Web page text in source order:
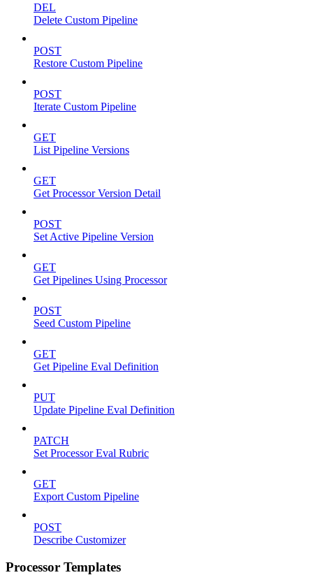
DEL
Delete Custom Pipeline
POST
Restore Custom Pipeline
POST
Iterate Custom Pipeline
GET
List Pipeline Versions
GET
Get Processor Version Detail
POST
Set Active Pipeline Version
GET
Get Pipelines Using Processor
POST
Seed Custom Pipeline
GET
Get Pipeline Eval Definition
PUT
Update Pipeline Eval Definition
PATCH
Set Processor Eval Rubric
GET
Export Custom Pipeline
POST
Describe Customizer
Processor Templates